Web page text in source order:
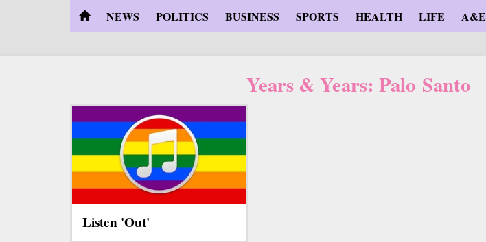
NEWS POLITICS BUSINESS SPORTS HEALTH LIFE A&E
Years & Years: Palo Santo
Listen 'Out'